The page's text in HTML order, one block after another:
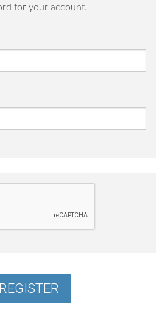
for your account.